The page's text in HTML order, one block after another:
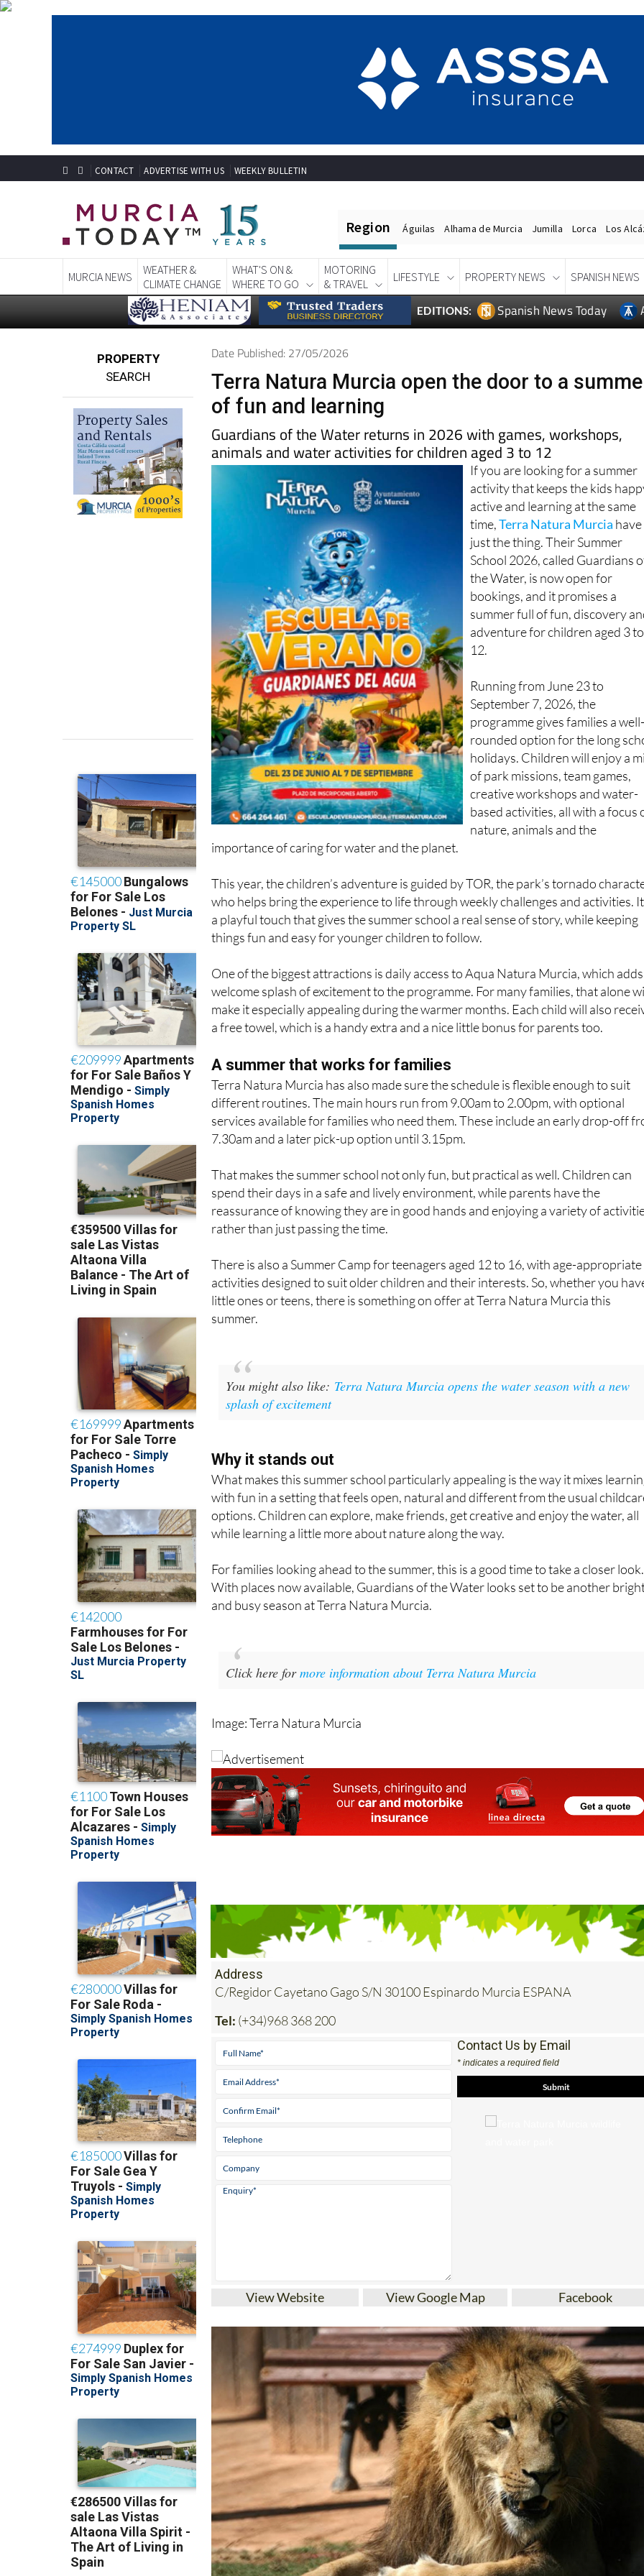
Region Águilas Alhama de Murcia Jumilla Lorca Los
MURCIA NEWS
WEATHER &
CLIMATE CHANGE
WHAT'S ON &
WHERE TO GO
MOTORING
& TRAVEL
LIFESTYLE PROPERTY NEWS SPANISH NEWS
PROPERTY
Date Published: 27/05/2026
Terra Natura Murcia open the door to a
of fun and learning
Guardians of the Water returns in 2026 with games, workshops,
animals and water activities for children aged 3 to 12
If you are looking for a summer
activity that keeps the kids
active and learning at the same
time,Terra Natura Murciahave
just the thing. Their Summer
School 2026, called Guardians
the Water, is now open for
bookings, and it promises a
summer full of fun, discovery
adventure for children aged 3 to
Running from June 23 to
September 7, 2026, the
programme gives families a
rounded option for the long
holidays. Children will enjoy a
of park missions, team games,
creative workshops and water-
based activities, all with a focus
This year, the children’s adventure is guided by TOR, the park’s tornado
who helps bring the experience to life through weekly challenges and activities.
a playful touch that gives the summer school a real sense of story, while keeping
One of the biggest attractions is daily access to Aqua Natura Murcia, which
welcome splash of excitement to the programme. For many families, that alone
make it especially appealing during the warmer months. Each child will also
a free towel, which is a handy extra and a nice little bonus for parents too.
A summer that works for families
Terra Natura Murcia has also made sure the schedule is flexible enough to suit
different routines. The main hours run from 9.00am to 2.00pm, with optional
services available for families who need them. These include an early drop-off
That makes the summer school not only fun, but practical as well. Children can
spend their days in a safe and lively environment, while parents have the
reassurance of knowing they are in good hands and enjoying a variety of
There is also a Summer Camp for teenagers aged 12 to 16, with age-appropriate
activities designed to suit older children and their interests. So, whether you
little ones or teens, there is something on offer at Terra Natura Murcia this
You might also like:
Why it stands out
What makes this summer school particularly appealing is the way it mixes
with fun in a setting that feels open, natural and different from the usual
options. Children can explore, make friends, get creative and enjoy the water, all
For families looking ahead to the summer, this is a good time to take a closer look.
With places now available, Guardians of the Water looks set to be another
Image: Terra Natura Murcia
Address
C/Regidor Cayetano Gago S/N 30100 Espinardo Murcia ESPANA
Tel:(+34)968 368 200
Contact Us by Email
* indicates a required field
View Website View Google Map Facebook